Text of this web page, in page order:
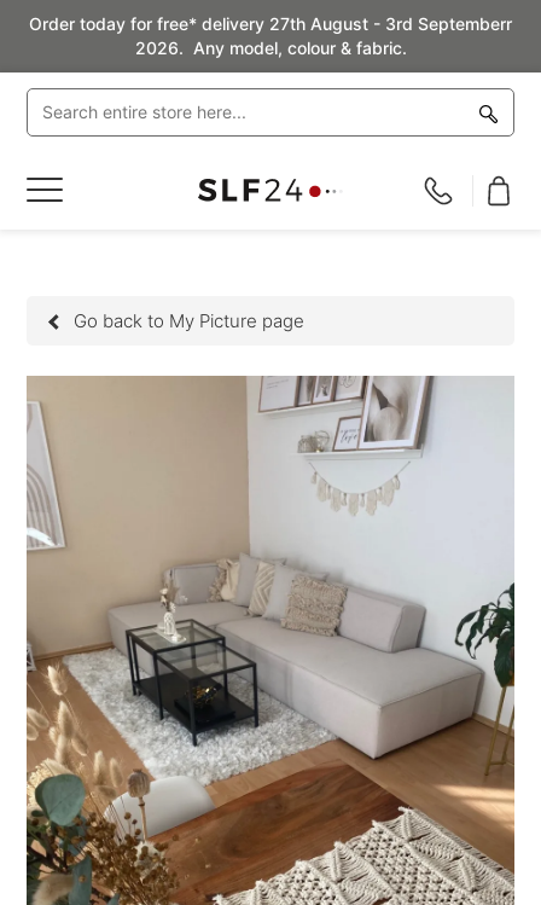
Order today for free* delivery 27th August - 3rd Septemberr
2026. Any model, colour & fabric.
Toggle
Go back to My Picture page